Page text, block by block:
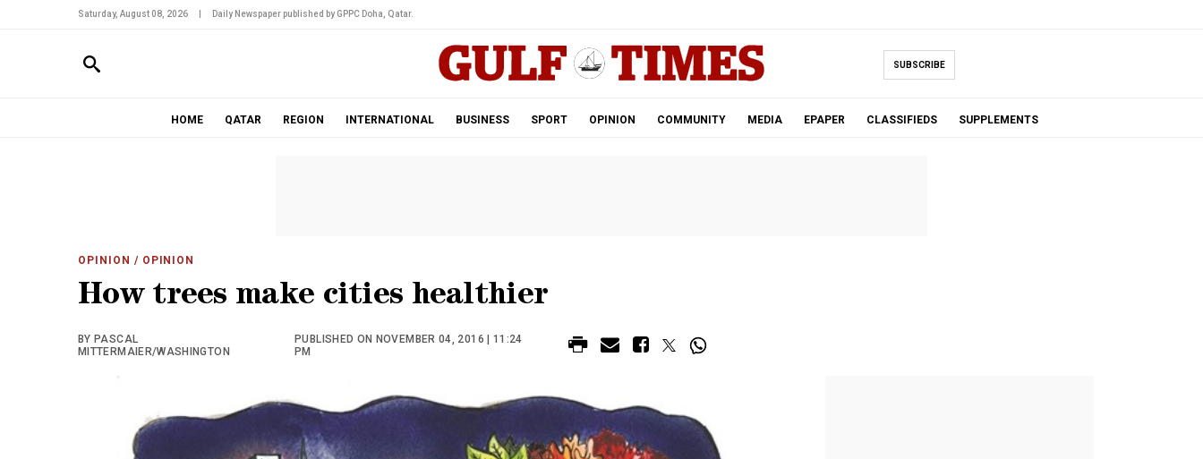
Saturday, August 08, 2026 Daily Newspaper published by GPPC Doha, Qatar.
SUBSCRIBE
HOME QATAR REGION INTERNATIONAL BUSINESS SPORT OPINION COMMUNITY MEDIA EPAPER CLASSIFIEDS SUPPLEMENTS
OPINION / OPINION
How trees make cities healthier
BY PASCAL
MITTERMAIER/WASHINGTON
PUBLISHED ON NOVEMBER 04, 2016 | 11:24
PM